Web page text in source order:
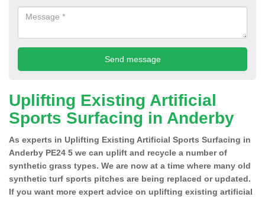
Uplifting Existing Artificial
Sports Surfacing in Anderby
As experts in Uplifting Existing Artificial Sports Surfacing in
Anderby PE24 5 we can uplift and recycle a number of
synthetic grass types. We are now at a time where many old
synthetic turf sports pitches are being replaced or updated.
If you want more expert advice on uplifting existing artificial